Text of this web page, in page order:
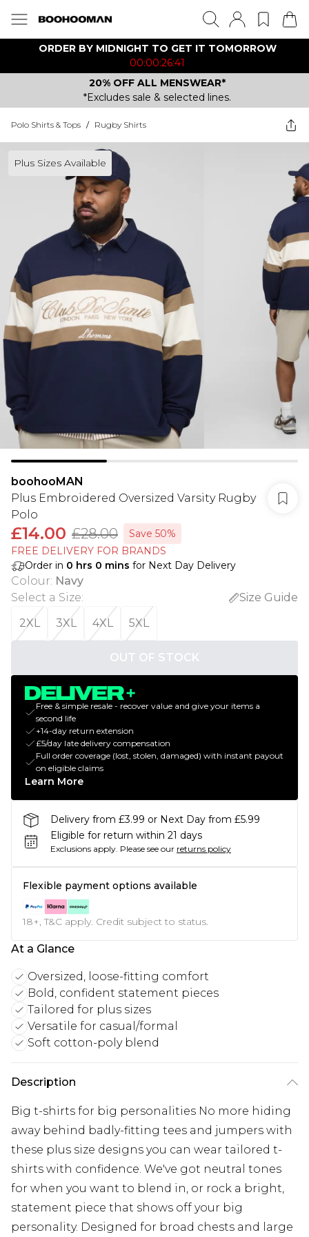
ORDER BY MIDNIGHT TO GET IT TOMORROW
00:00:26:41
20% OFF ALL MENSWEAR*
*Excludes sale & selected lines.
Polo Shirts & Tops / Rugby Shirts
Plus Sizes Available
boohooMAN
Plus Embroidered Oversized Varsity Rugby
Polo
£14.00 £28.00
Save 50%
FREE DELIVERY FOR BRANDS
Order in 0 hrs 0 mins for Next Day Delivery
Colour: Navy
Select a Size:
Size Guide
2XL
3XL 4XL 5XL
OUT OF STOCK
Free & simple resale - recover value and give your items a
second life
+14-day return extension
£5/day late delivery compensation
Full order coverage (lost, stolen, damaged) with instant payout
on eligible claims
Learn More
Delivery from £3.99 or Next Day from £5.99
Eligible for return within 21 days
Exclusions apply. Please see our returns policy
Flexible payment options available
18+, T&C apply. Credit subject to status.
At a Glance
Oversized, loose-fitting comfort
Bold, confident statement pieces
Tailored for plus sizes
Versatile for casual/formal
Soft cotton-poly blend
Description
Big t-shirts for big personalities No more hiding
away behind badly-fitting tees and jumpers with
these plus size designs you can wear tailored t-
shirts with confidence. We've got neutral tones
for when you want to blend in, or rock a bright,
statement piece that shows off your big
personality. Designed for broad chests and large